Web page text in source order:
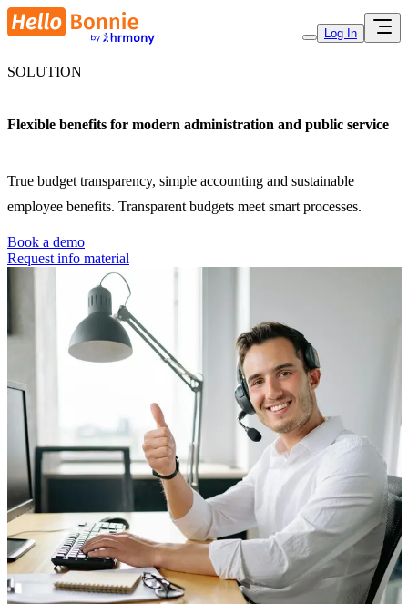
Log In
SOLUTION
Flexible benefits for modern administration and public service
True budget transparency, simple accounting and sustainable
employee benefits. Transparent budgets meet smart processes.
Book a demo
Request info material